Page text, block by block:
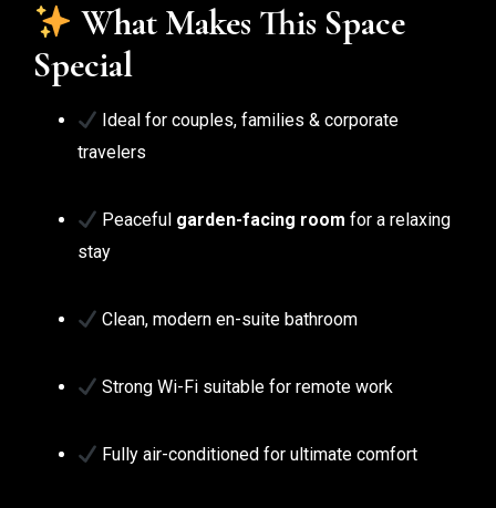
What Makes This Space
Special
Ideal for couples, families & corporate
travelers
Peaceful garden-facing room for a relaxing
stay
Clean, modern en-suite bathroom
Strong Wi-Fi suitable for remote work
Fully air-conditioned for ultimate comfort